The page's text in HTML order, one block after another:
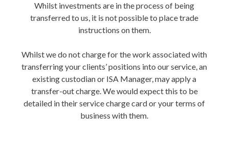
Whilst investments are in the process of being
transferred to us, it is not possible to place trade
instructions on them.
Whilst we do not charge for the work associated with
transferring your clients’ positions into our service, an
existing custodian or ISA Manager, may apply a
transfer-out charge. We would expect this to be
detailed in their service charge card or your terms of
business with them.